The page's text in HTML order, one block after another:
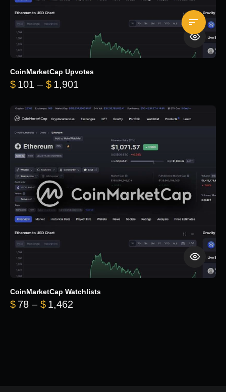
CoinMarketCap Upvotes
$ 101 – $ 1,901
CoinMarketCap Watchlists
$ 78 – $ 1,462